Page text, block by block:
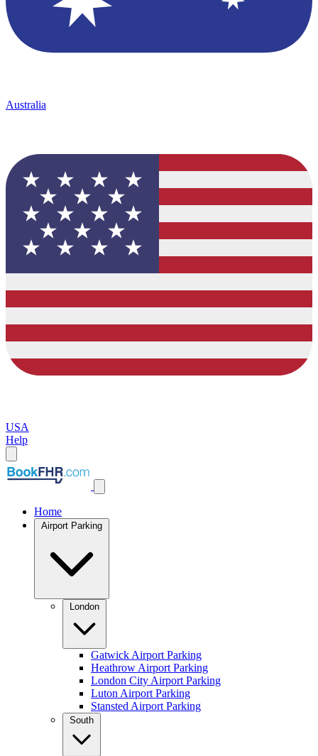
Australia
USA
Help
Home
Airport Parking
London
Gatwick Airport Parking
Heathrow Airport Parking
London City Airport Parking
Luton Airport Parking
Stansted Airport Parking
South